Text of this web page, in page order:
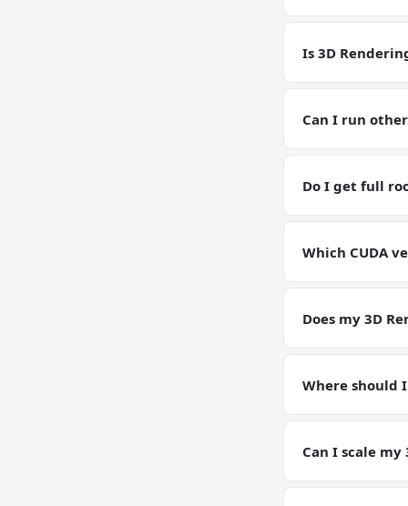
Rendering
Is 3D
for current GPU
Can I run
RAM / storage
Do I get full
environment for
Which CUDA
pin or upgrade
Does my 3D
Models, configs,
Where should
artifacts
Can I scale my